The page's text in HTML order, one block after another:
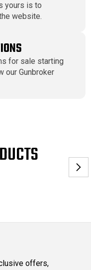
yours is to
website.
for sale starting
our Gunbroker
offers,